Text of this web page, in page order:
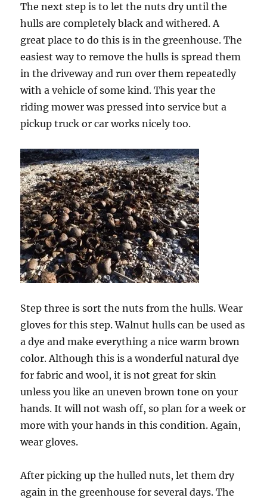
The next step is to let the nuts dry until the
hulls are completely black and withered. A
great place to do this is in the greenhouse. The
easiest way to remove the hulls is spread them
in the driveway and run over them repeatedly
with a vehicle of some kind. This year the
riding mower was pressed into service but a
pickup truck or car works nicely too.
Step three is sort the nuts from the hulls. Wear
gloves for this step. Walnut hulls can be used as
a dye and make everything a nice warm brown
color. Although this is a wonderful natural dye
for fabric and wool, it is not great for skin
unless you like an uneven brown tone on your
hands. It will not wash off, so plan for a week or
more with your hands in this condition. Again,
wear gloves.
After picking up the hulled nuts, let them dry
again in the greenhouse for several days. The